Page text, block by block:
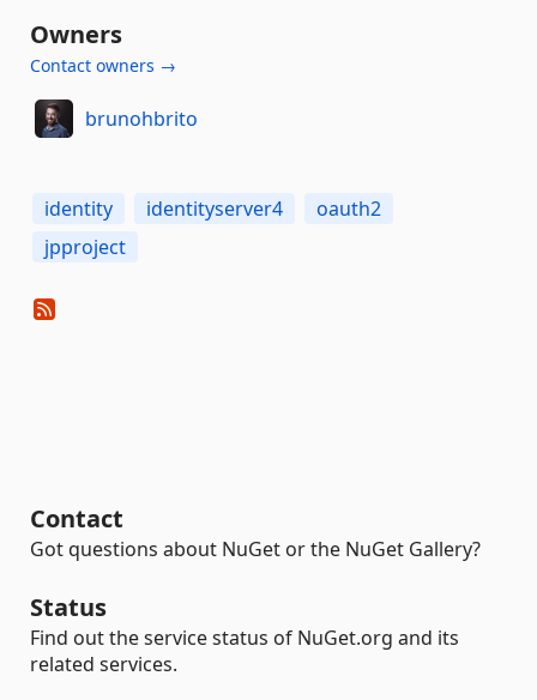
Owners
Contact owners →
brunohbrito
identity identityserver4
oauth2
jpproject
Contact
Got questions about NuGet or the NuGet Gallery?
Status
Find out the service status of NuGet.org and its
related services.